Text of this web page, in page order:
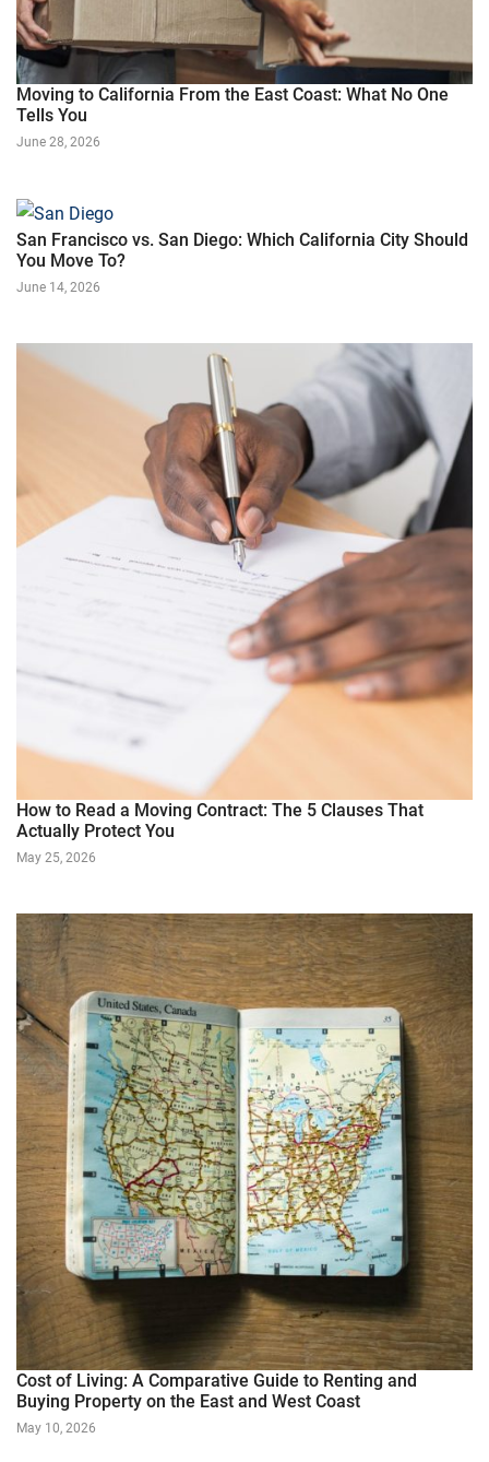
Moving to California From the East Coast: What No One
Tells You
June 28, 2026
San Francisco vs. San Diego: Which California City Should
You Move To?
June 14, 2026
How to Read a Moving Contract: The 5 Clauses That
Actually Protect You
May 25, 2026
Cost of Living: A Comparative Guide to Renting and
Buying Property on the East and West Coast
May 10, 2026